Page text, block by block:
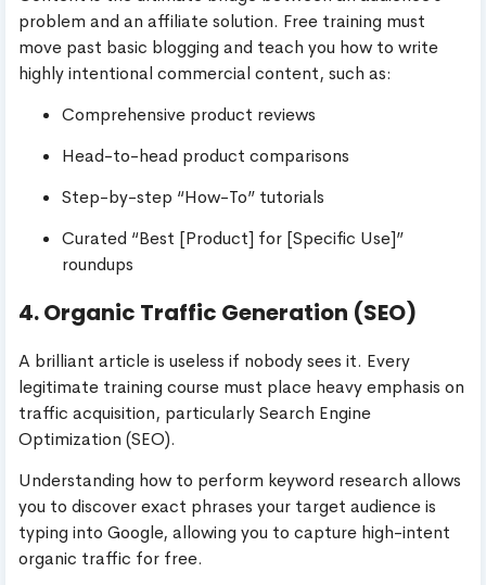
problem and an affiliate solution. Free training must
move past basic blogging and teach you how to write
highly intentional commercial content, such as:
Comprehensive product reviews
Head-to-head product comparisons
Step-by-step “How-To” tutorials
Curated “Best [Product] for [Specific Use]”
roundups
4. Organic Traffic Generation (SEO)
A brilliant article is useless if nobody sees it. Every
legitimate training course must place heavy emphasis on
traffic acquisition, particularly Search Engine
Optimization (SEO).
Understanding how to perform keyword research allows
you to discover exact phrases your target audience is
typing into Google, allowing you to capture high-intent
organic traffic for free.